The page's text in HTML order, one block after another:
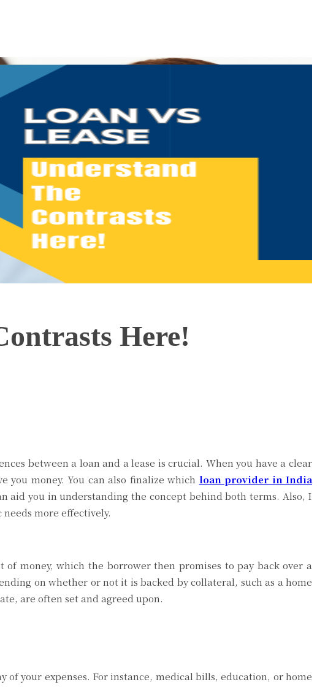
Here!
between a loan and a lease is crucial. When you have a clear
you money. You can also finalize which loan provider in India
you in understanding the concept behind both terms. Also, I
more effectively.
money, which the borrower then promises to pay back over a
on whether or not it is backed by collateral, such as a home
are often set and agreed upon.
your expenses. For instance, medical bills, education, or home